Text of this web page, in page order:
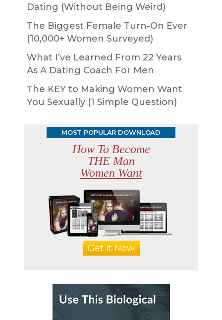
Dating (Without Being Weird)
The Biggest Female Turn-On Ever
(10,000+ Women Surveyed)
What I’ve Learned From 22 Years
As A Dating Coach For Men
The KEY to Making Women Want
You Sexually (1 Simple Question)
MOST POPULAR DOWNLOAD
How To Become
THE Man
Women Want
Get It Now